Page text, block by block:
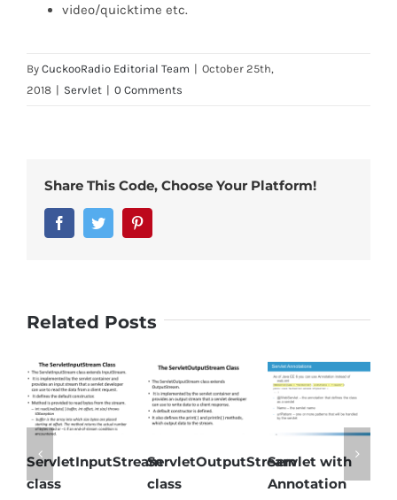
video/quicktime etc.
By CuckooRadio Editorial Team | October 25th,
2018 | Servlet | 0 Comments
Share This Code, Choose Your Platform!
FacebookTwitter
Related Posts
ServletInputStream
class
ServletOutputStream
class
Servlet with
Annotation